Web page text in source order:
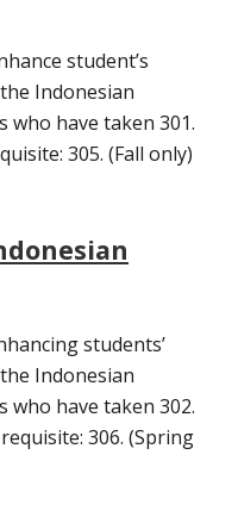
student’s
Indonesian
have taken 301.
305. (Fall only)
students’
Indonesian
have taken 302.
306. (Spring